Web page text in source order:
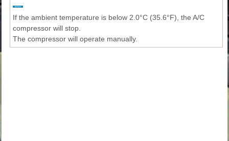
If the ambient temperature is below 2.0°C (35.6°F), the A/C
compressor will stop.
The compressor will operate manually.